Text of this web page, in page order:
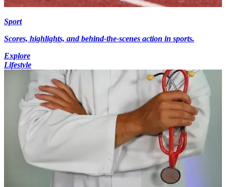
Sport
Scores, highlights, and behind-the-scenes action in sports.
Explore
Lifestyle